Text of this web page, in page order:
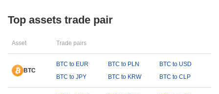
Top assets trade pair
Asset Trade pairs
BTC
BTC to EUR BTC to PLN
BTC to USD
BTC to JPY
BTC to KRW BTC to CLP